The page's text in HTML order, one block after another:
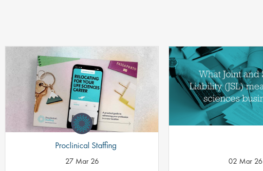
Proclinical Staffing
27 Mar 26 02 Mar 26